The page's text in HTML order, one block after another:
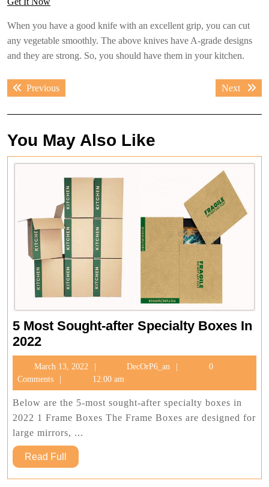
When you have a good knife with an excellent grip, you can cut
any vegetable smoothly. The above knives have A-grade designs
and they are strong. So, you should have them in your kitchen.
Post
navigation
PreviousPrevious
Next
Next
You May Also Like
5 Most Sought-after Specialty Boxes In
20225
Most
Sought-
after
Specialty
Boxes
In
2022
March 13, 2022
13,
2022
DecOrP6_an DecOrP6_an
0
Comments
12:00 am
Below are the 5-most sought-after specialty boxes in
2022 1 Frame Boxes The Frame Boxes are designed for
large mirrors, ...
Read Full
Full